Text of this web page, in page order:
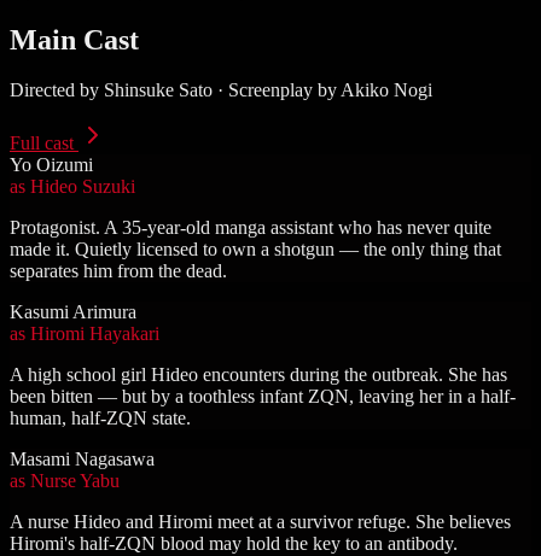
Main Cast
Directed by Shinsuke Sato · Screenplay by Akiko Nogi
Full cast
Yo Oizumi
as Hideo Suzuki
Protagonist. A 35-year-old manga assistant who has never quite
made it. Quietly licensed to own a shotgun — the only thing that
separates him from the dead.
Kasumi Arimura
as Hiromi Hayakari
A high school girl Hideo encounters during the outbreak. She has
been bitten — but by a toothless infant ZQN, leaving her in a half-
human, half-ZQN state.
Masami Nagasawa
as Nurse Yabu
A nurse Hideo and Hiromi meet at a survivor refuge. She believes
Hiromi's half-ZQN blood may hold the key to an antibody.